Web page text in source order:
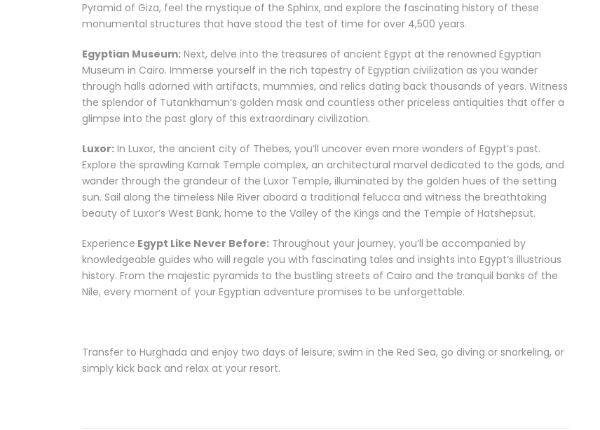
Pyramid of Giza, feel the mystique of the Sphinx, and explore the fascinating history of these
monumental structures that have stood the test of time for over 4,500 years.
Egyptian Museum: Next, delve into the treasures of ancient Egypt at the renowned Egyptian
Museum in Cairo. Immerse yourself in the rich tapestry of Egyptian civilization as you wander
through halls adorned with artifacts, mummies, and relics dating back thousands of years. Witness
the splendor of Tutankhamun’s golden mask and countless other priceless antiquities that offer a
glimpse into the past glory of this extraordinary civilization.
Luxor: In Luxor, the ancient city of Thebes, you’ll uncover even more wonders of Egypt’s past.
Explore the sprawling Karnak Temple complex, an architectural marvel dedicated to the gods, and
wander through the grandeur of the Luxor Temple, illuminated by the golden hues of the setting
sun. Sail along the timeless Nile River aboard a traditional felucca and witness the breathtaking
beauty of Luxor’s West Bank, home to the Valley of the Kings and the Temple of Hatshepsut.
Experience Egypt Like Never Before: Throughout your journey, you’ll be accompanied by
knowledgeable guides who will regale you with fascinating tales and insights into Egypt’s illustrious
history. From the majestic pyramids to the bustling streets of Cairo and the tranquil banks of the
Nile, every moment of your Egyptian adventure promises to be unforgettable.
Transfer to Hurghada and enjoy two days of leisure; swim in the Red Sea, go diving or snorkeling, or
simply kick back and relax at your resort.